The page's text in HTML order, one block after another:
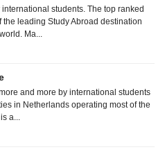
students. The top ranked
leading Study Abroad destination
Ma...
and more by international students
in Netherlands operating most of the
a...